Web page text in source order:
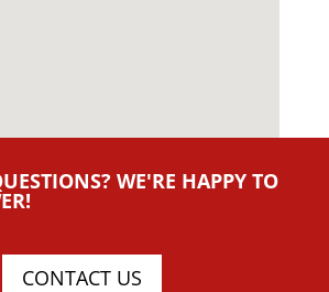
WE'RE HAPPY TO
CONTACT US